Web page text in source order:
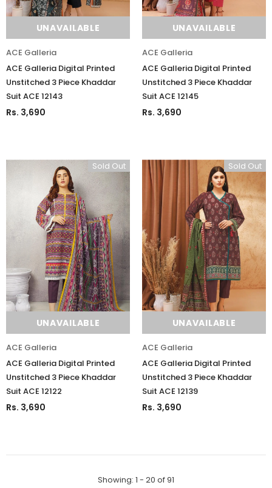
UNAVAILABLE
ACE Galleria
ACE Galleria Digital Printed
Unstitched 3 Piece Khaddar
Suit ACE 12143
Rs. 3,690
UNAVAILABLE
ACE Galleria
ACE Galleria Digital Printed
Unstitched 3 Piece Khaddar
Suit ACE 12145
Rs. 3,690
Sold Out
UNAVAILABLE
ACE Galleria
ACE Galleria Digital Printed
Unstitched 3 Piece Khaddar
Suit ACE 12122
Rs. 3,690
Sold Out
UNAVAILABLE
ACE Galleria
ACE Galleria Digital Printed
Unstitched 3 Piece Khaddar
Suit ACE 12139
Rs. 3,690
Showing: 1 - 20 of91